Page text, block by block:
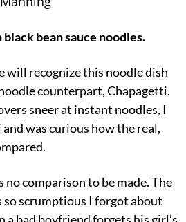
bean sauce noodles.
will recognize this noodle dish
counterpart, Chapagetti.
sneer at instant noodles, I
was curious how the real,
no comparison to be made. The
so scrumptious I forgot about
bad boyfriend forgets his girl’s